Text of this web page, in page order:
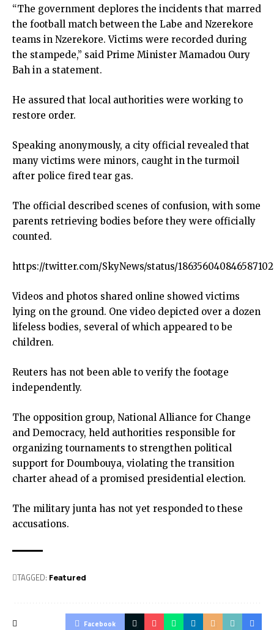
“The government deplores the incidents that marred
the football match between the Labe and Nzerekore
teams in Nzerekore. Victims were recorded during
the stampede,” said Prime Minister Mamadou Oury
Bah in a statement.
He assured that local authorities were working to
restore order.
Speaking anonymously, a city official revealed that
many victims were minors, caught in the turmoil
after police fired tear gas.
The official described scenes of confusion, with some
parents retrieving bodies before they were officially
counted.
https://twitter.com/SkyNews/status/
Videos and photos shared online showed victims
lying on the ground. One video depicted over a dozen
lifeless bodies, several of which appeared to be
children.
Reuters has not been able to verify the footage
independently.
The opposition group, National Alliance for Change
and Democracy, held authorities responsible for
organizing tournaments to strengthen political
support for Doumbouya, violating the transition
charter ahead of a promised presidential election.
The military junta has not yet responded to these
accusations.
TAGGED: Featured
Facebook